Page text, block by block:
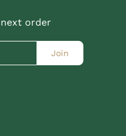
$19.99 |
next order
Join